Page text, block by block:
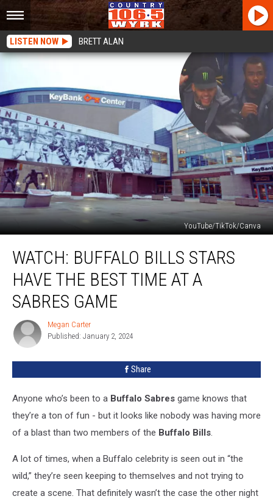
LISTEN NOW BRETT ALAN
YouTube/TikTok/Canva
Buffalo
Stars
Have
The
Time
WATCH: BUFFALO BILLS STARS
HAVE THE BEST TIME AT A
SABRES GAME
Megan
Carter
Megan Carter
Published: January 2, 2024
Share
Anyone who’s been to a Buffalo Sabres game knows that
they’re a ton of fun - but it looks like nobody was having more
of a blast than two members of the Buffalo Bills.
A lot of times, when a Buffalo celebrity is seen out in “the
wild,” they’re seen keeping to themselves and not trying to
create a scene. That definitely wasn’t the case the other night